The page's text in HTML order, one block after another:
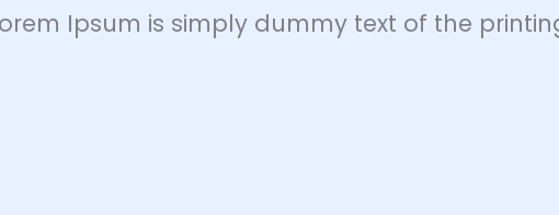
Ipsum is simply dummy text of the